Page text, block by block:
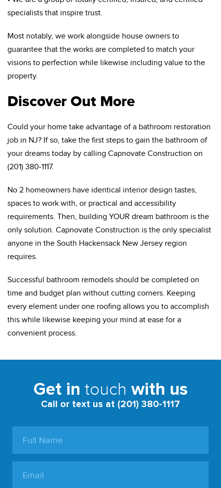
specialists that inspire trust.
Most notably, we work alongside house owners to
guarantee that the works are completed to match your
visions to perfection while likewise including value to the
property.
Discover Out More
Could your home take advantage of a bathroom restoration
job in NJ? If so, take the first steps to gain the bathroom of
your dreams today by calling Capnovate Construction on
(201) 380-1117.
No 2 homeowners have identical interior design tastes,
spaces to work with, or practical and accessibility
requirements. Then, building YOUR dream bathroom is the
only solution. Capnovate Construction is the only specialist
anyone in the South Hackensack New Jersey region
requires.
Successful bathroom remodels should be completed on
time and budget plan without cutting corners. Keeping
every element under one roofing allows you to accomplish
this while likewise keeping your mind at ease for a
convenient process.
Get in touch with us
Call or text us at (201) 380-1117